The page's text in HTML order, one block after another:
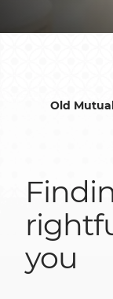
Old
you